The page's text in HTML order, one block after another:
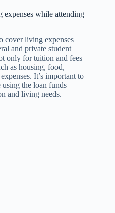
expenses while attending
cover living expenses
and private student
only for tuition and fees
as housing, food,
It’s important to
using the loan funds
and living needs.